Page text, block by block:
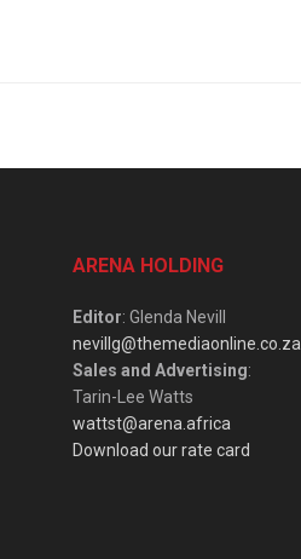
ARENA HOLDING
Editor: Glenda Nevill
nevillg@themediaonline.co.za
Sales and Advertising:
Tarin-Lee Watts
wattst@arena.africa
Download our rate card